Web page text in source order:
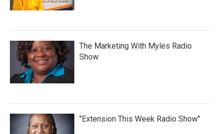
The Marketing With Myles Radio
Show
"Extension This Week Radio Show"